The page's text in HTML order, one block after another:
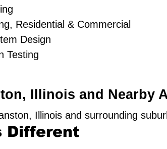
Residential & Commercial
Design
Testing
Illinois and Nearby
Illinois and surrounding
Different